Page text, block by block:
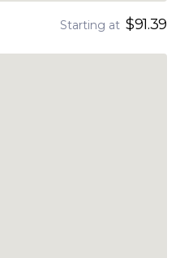
Starting at $91.39